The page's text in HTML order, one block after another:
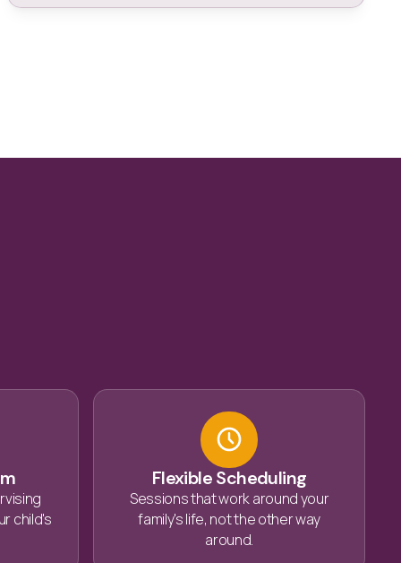
child's
Flexible Scheduling
Sessions that work around your
family's life, not the other way
around.